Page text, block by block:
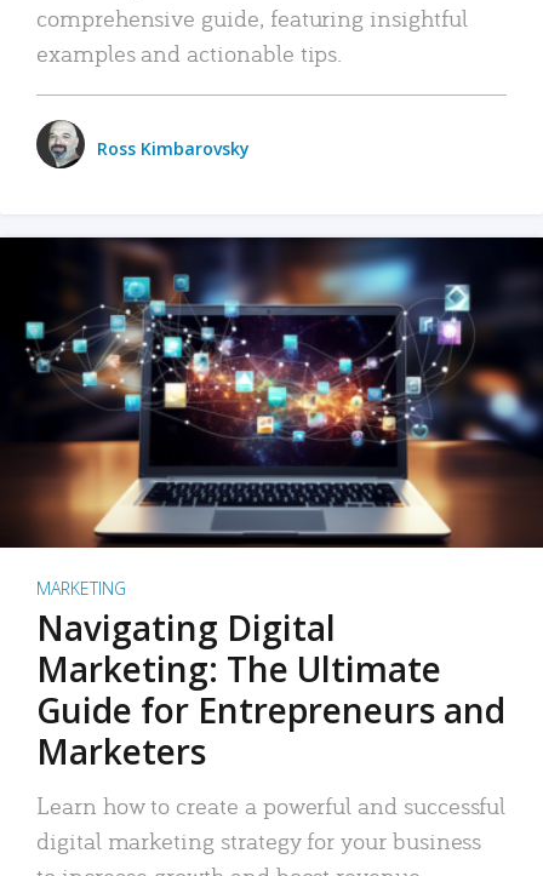
comprehensive guide, featuring insightful
examples and actionable tips.
Ross Kimbarovsky
MARKETING
Navigating Digital
Marketing: The Ultimate
Guide for Entrepreneurs and
Marketers
Learn how to create a powerful and successful
digital marketing strategy for your business